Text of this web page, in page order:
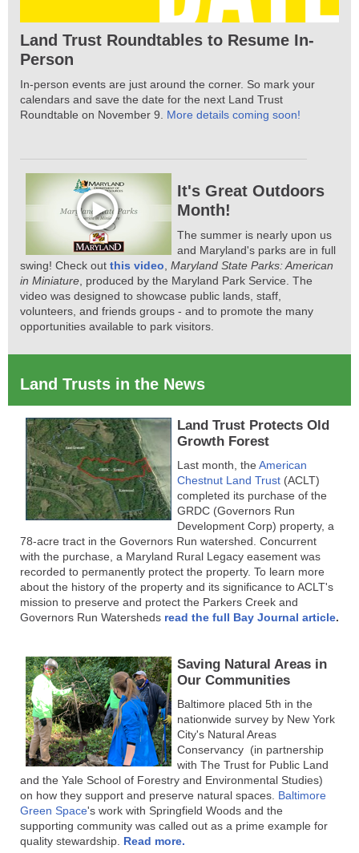
Land Trust Roundtables to Resume In-
Person
In-person events are just around the corner. So mark your
calendars and save the date for the next Land Trust
Roundtable on November 9. More details coming soon!
It's Great Outdoors
Month!
The summer is nearly upon us
and Maryland's parks are in full
swing! Check out this video Maryland State Parks: American
in Miniature , produced by the Maryland Park Service. The
video was designed to showcase public lands, staff,
volunteers, and friends groups - and to promote the many
opportunities available to park visitors.
Land Trusts in the News
Land Trust Protects Old
Growth Forest
Last month, theAmerican
Chestnut Land Trust (ACLT)
completed its purchase of the
GRDC (Governors Run
Development Corp) property, a
78-acre tract in the Governors Run watershed. Concurrent
with the purchase, a Maryland Rural Legacy easement was
recorded to permanently protect the property. To learn more
about the history of the property and its significance to ACLT's
mission to preserve and protect the Parkers Creek and
Governors Run Watersheds read the full Bay Journal article.
Saving Natural Areas in
Our Communities
Baltimore placed 5th in the
nationwide survey by New York
City's Natural Areas
Conservancy (in partnership
with The Trust for Public Land
and the Yale School of Forestry and Environmental Studies)
on how they support and preserve natural spaces. Baltimore
Green Space's work with Springfield Woods and the
supporting community was called out as a prime example for
quality stewardship. Read more.